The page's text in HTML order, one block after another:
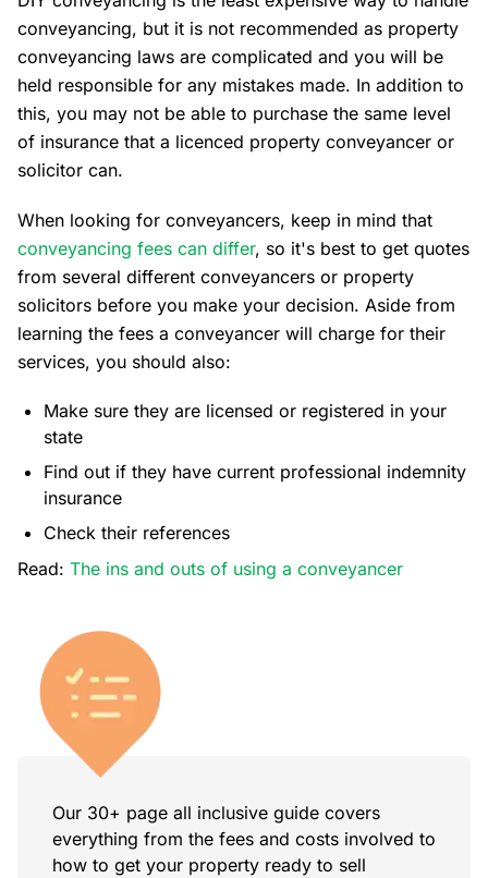
conveyancing, but it is not recommended as property
conveyancing laws are complicated and you will be
held responsible for any mistakes made. In addition to
this, you may not be able to purchase the same level
of insurance that a licenced property conveyancer or
solicitor can.
When looking for conveyancers, keep in mind that
conveyancing fees can differ, so it's best to get quotes
from several different conveyancers or property
solicitors before you make your decision. Aside from
learning the fees a conveyancer will charge for their
services, you should also:
Make sure they are licensed or registered in your
state
Find out if they have current professional indemnity
insurance
Check their references
Read: The ins and outs of using a conveyancer
Our 30+ page all inclusive guide covers
everything from the fees and costs involved to
how to get your property ready to sell